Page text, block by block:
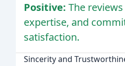
Positive: The
expertise, and
satisfaction.
Sincerity and